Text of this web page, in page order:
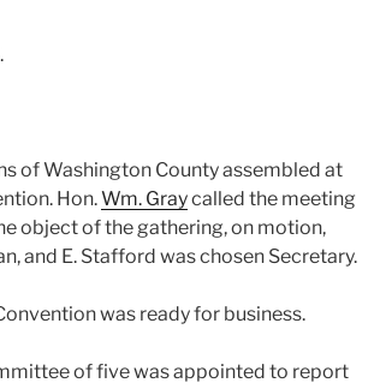
of Washington County assembled at
Hon.Wm. Graycalled the meeting
object of the gathering, on motion,
and E. Stafford was chosen Secretary.
was ready for business.
of five was appointed to report